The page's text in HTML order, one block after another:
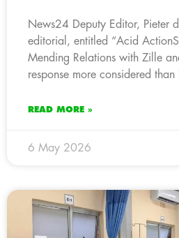
News24 Deputy Editor, Pieter
editorial, entitled “Acid
Mending Relations with Zille
response more considered than
READ MORE »
6 May 2026